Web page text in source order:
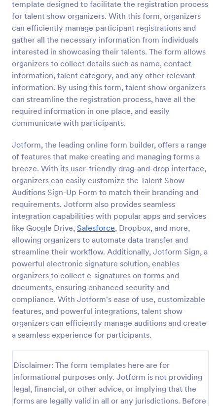
template designed to facilitate the registration process
for talent show organizers. With this form, organizers
can efficiently manage participant registrations and
gather all the necessary information from individuals
interested in showcasing their talents. The form allows
organizers to collect details such as name, contact
information, talent category, and any other relevant
information. By using this form, talent show organizers
can streamline the registration process, have all the
required information in one place, and easily
communicate with participants.
Jotform, the leading online form builder, offers a range
of features that make creating and managing forms a
breeze. With its user-friendly drag-and-drop interface,
organizers can easily customize the Talent Show
Auditions Sign-Up Form to match their branding and
requirements. Jotform also provides seamless
integration capabilities with popular apps and services
like Google Drive, Salesforce, Dropbox, and more,
allowing organizers to automate data transfer and
streamline their workflow. Additionally, Jotform Sign, a
powerful electronic signature solution, enables
organizers to collect e-signatures on forms and
documents, ensuring enhanced security and
compliance. With Jotform's ease of use, customizable
features, and powerful integrations, talent show
organizers can efficiently manage auditions and create
a seamless experience for participants.
Disclaimer: The form templates here are for
informational purposes only. Jotform is not providing
legal, financial, or other advice, or implying that the
forms are legally valid in all or any jurisdictions. Before
Preview
Photo Contest Entry Form
A basic Photo Contest Entry Form that allows
gathering applicant contact information, photos and
further comments if any. You can customize the
template through a variety of Jotform tools and
integrations.
Go to Category:
Photography Forms
Use Template